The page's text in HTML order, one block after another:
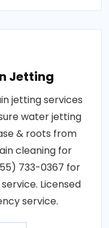
Jetting
jetting services
water jetting
& roots from
cleaning for
733-0367 for
Licensed
service.